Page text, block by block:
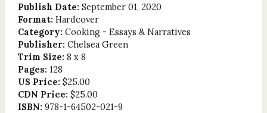
Publish Date: September 01, 2020
Format: Hardcover
Category: Cooking - Essays & Narratives
Publisher: Chelsea Green
Trim Size: 8 x 8
Pages: 128
US Price: $25.00
CDN Price: $25.00
ISBN: 978-1-64502-021-9